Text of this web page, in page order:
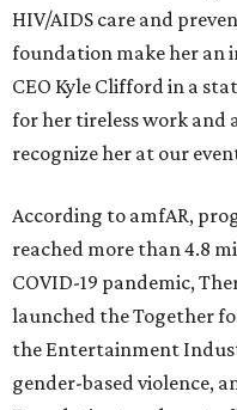
HIV/AIDS care and
foundation make her an
CEO Kyle Clifford in a
for her tireless work and
recognize her at our
According to amfAR,
reached more than 4.8
COVID-19 pandemic,
launched the Together
the Entertainment
gender-based violence,